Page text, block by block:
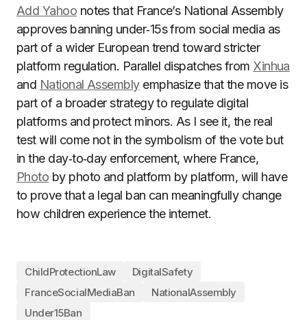
Add Yahoo notes that France’s National Assembly
approves banning under‑15s from social media as
part of a wider European trend toward stricter
platform regulation. Parallel dispatches from Xinhua
and National Assemblyemphasize that the move is
part of a broader strategy to regulate digital
platforms and protect minors. As I see it, the real
test will come not in the symbolism of the vote but
in the day‑to‑day enforcement, where France,
Photo by photo and platform by platform, will have
to prove that a legal ban can meaningfully change
how children experience the internet.
ChildProtectionLaw
DigitalSafety
FranceSocialMediaBan
NationalAssembly
Under15Ban